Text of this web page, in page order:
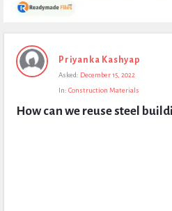
Expert
Civil
Questions
Priyanka Kashyap
Asked: December 15, 2022
In: Construction Materials
How can we reuse steel